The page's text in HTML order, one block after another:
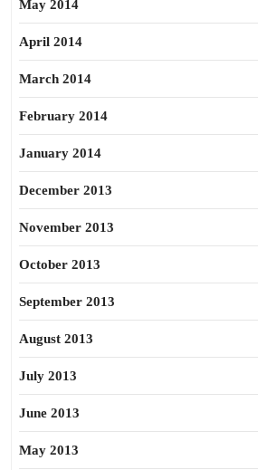
May 2014
April 2014
March 2014
February 2014
January 2014
December 2013
November 2013
October 2013
September 2013
August 2013
July 2013
June 2013
May 2013